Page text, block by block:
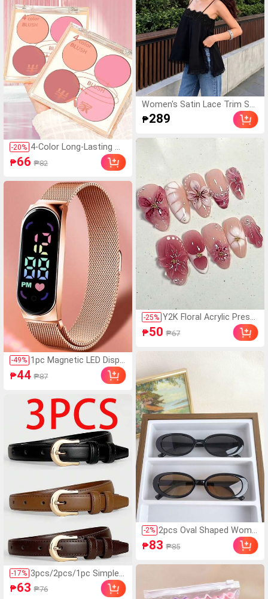
-20% 4-Color Long-Lasting W
aterproof Blush Palette
- Natural Matte Pink An
ng Natural Makeup Look
₱66 ₱82
-49% 1pc Magnetic LED Displa
y Digital Watch With Ov
al Pointer, Sports Digital
ess Steel Strap
₱44 ₱87
-17% 3pcs/2pcs/1pc Simple
Multifunctional Wome
n's Belt, Simple Buckle C
₱63 ₱76
Women's Satin Lace Trim Sp
aghetti Strap Cami Top - Allur
ing Side Slit Khaki Summer C
₱289
-25% Y2K Floral Acrylic Press-
On Nails 10pcs/Set, Fre
nch Medium Almond Sh
e Beads/Butterfly Acce
ssories, Suitable For Nai
l Salon, Girls And Wome
n Nail Supplies
₱50 ₱67
-2% 2pcs Oval Shaped Wome
n Fashion Glasses, New
Small Frame Y2K Style F
Style For Back To School
₱83 ₱85